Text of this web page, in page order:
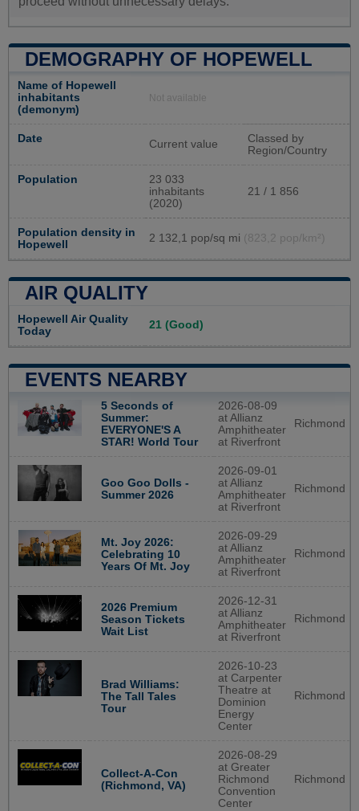
DEMOGRAPHY OF HOPEWELL
Name of Hopewell
inhabitants
(demonym)
Not available
Date Current value
Classed by
Region/Country
Population
23 033
inhabitants
(2020)
21 / 1 856
Population density in
Hopewell
2 132,1 pop/sq mi (823,2 pop/km²)
AIR QUALITY
Hopewell Air Quality
Today
21 (Good)
EVENTS NEARBY
5 Seconds of
Summer:
EVERYONE'S A
STAR! World Tour
2026-08-09
at Allianz
Amphitheater
at Riverfront
Richmond
Goo Goo Dolls -
Summer 2026
2026-09-01
at Allianz
Amphitheater
at Riverfront
Richmond
Mt. Joy 2026:
Celebrating 10
Years Of Mt. Joy
2026-09-29
at Allianz
Amphitheater
at Riverfront
Richmond
2026 Premium
Season Tickets
Wait List
2026-12-31
at Allianz
Amphitheater
at Riverfront
Richmond
Brad Williams:
The Tall Tales
Tour
2026-10-23
at Carpenter
Theatre at
Dominion
Energy
Center
Richmond
Collect-A-Con
(Richmond, VA)
2026-08-29
at Greater
Richmond
Convention
Center
Richmond